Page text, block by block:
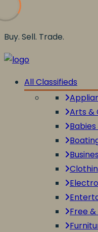
Buy. Sell. Trade.
All Classifieds
Arts &
Babies
Free